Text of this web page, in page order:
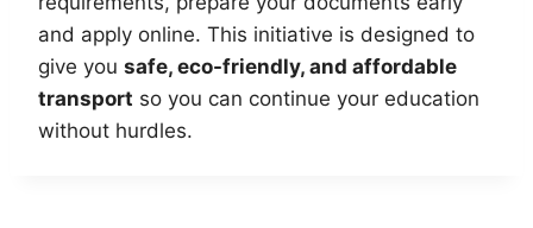
and apply online. This initiative is designed to
give you safe, eco-friendly, and affordable
transport so you can continue your education
without hurdles.